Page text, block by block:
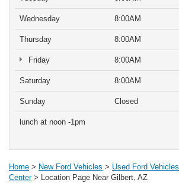
Wednesday 8:00AM
Thursday 8:00AM
Friday 8:00AM
Saturday 8:00AM
Sunday Closed
lunch at noon -1pm
Home > New Ford Vehicles > Used Ford Vehicles
Center> Location Page Near Gilbert, AZ